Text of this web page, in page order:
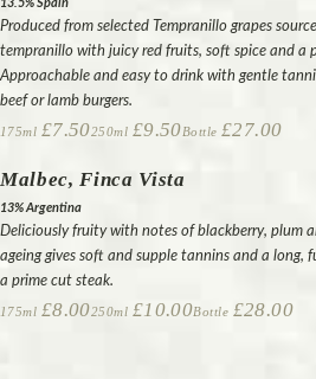
13.5% Spain
Produced from selected Tempranillo grapes
tempranillo with juicy red fruits, soft spice and a
Approachable and easy to drink with gentle
beef or lamb burgers.
175ml £7.50250ml £9.50Bottle £27.00
Malbec, Finca Vista
13% Argentina
Deliciously fruity with notes of blackberry, plum
ageing gives soft and supple tannins and a long,
a prime cut steak.
175ml £8.00250ml £10.00Bottle £28.00